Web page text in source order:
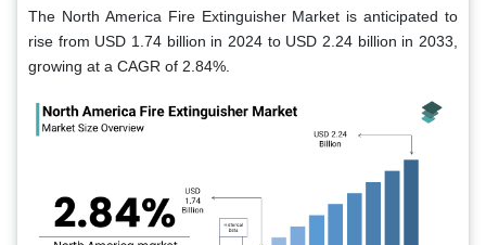
The North America Fire Extinguisher Market is anticipated to
rise from USD 1.74 billion in 2024 to USD 2.24 billion in 2033,
growing at a CAGR of 2.84%.